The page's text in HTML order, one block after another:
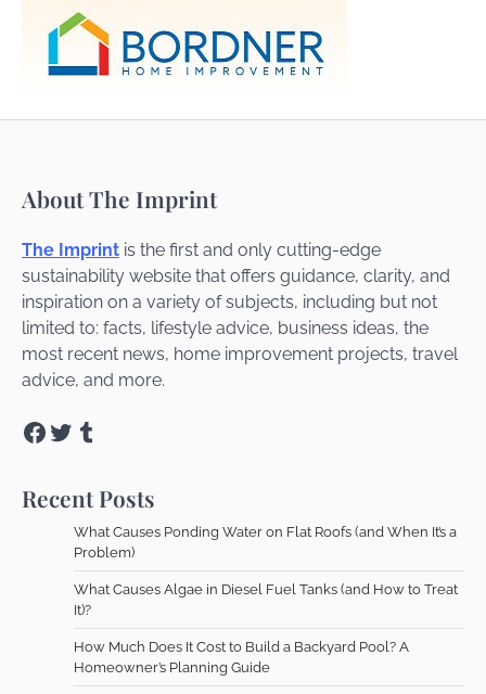
About The Imprint
The Imprint is the first and only cutting-edge
sustainability website that offers guidance, clarity, and
inspiration on a variety of subjects, including but not
limited to: facts, lifestyle advice, business ideas, the
most recent news, home improvement projects, travel
advice, and more.
Facebook
TwitterTumblr
Recent Posts
What Causes Ponding Water on Flat Roofs (and When It’s a
Problem)
What Causes Algae in Diesel Fuel Tanks (and How to Treat
It)?
How Much Does It Cost to Build a Backyard Pool? A
Homeowner’s Planning Guide